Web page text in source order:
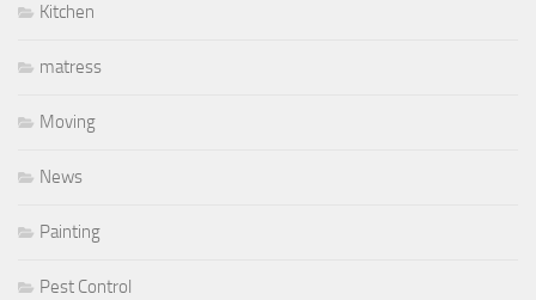
Kitchen
matress
Moving
News
Painting
Pest Control